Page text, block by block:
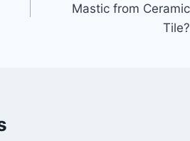
Mastic from Ceramic
Tile?